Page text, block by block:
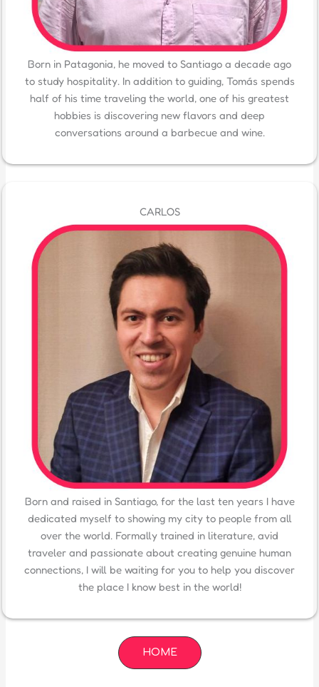
Born in Patagonia, he moved to Santiago a decade ago
to study hospitality. In addition to guiding, Tomás spends
half of his time traveling the world, one of his greatest
hobbies is discovering new flavors and deep
conversations around a barbecue and wine.
CARLOS
Born and raised in Santiago, for the last ten years I have
dedicated myself to showing my city to people from all
over the world. Formally trained in literature, avid
traveler and passionate about creating genuine human
connections, I will be waiting for you to help you discover
the place I know best in the world!
HOME